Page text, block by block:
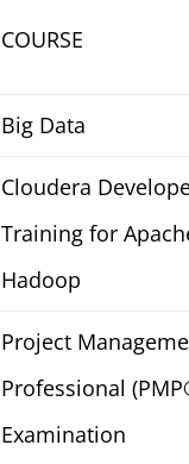
COURSE
Big Data
Cloudera
Training for
Hadoop
Project
Professional
Examination